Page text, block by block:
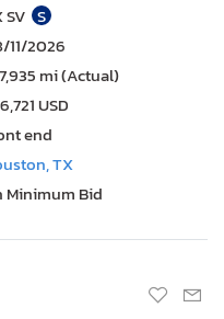
SV S
11/2026
mi (Actual)
USD
end
TX
Minimum Bid